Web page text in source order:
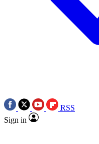
RSS
Sign in